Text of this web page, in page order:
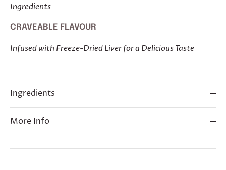
Ingredients
CRAVEABLE FLAVOUR
Infused with Freeze-Dried Liver for a Delicious Taste
Ingredients
More Info